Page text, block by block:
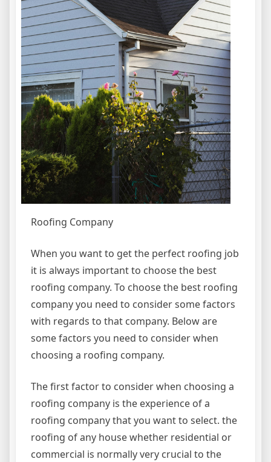
Roofing Company
When you want to get the perfect roofing job
it is always important to choose the best
roofing company. To choose the best roofing
company you need to consider some factors
with regards to that company. Below are
some factors you need to consider when
choosing a roofing company.
The first factor to consider when choosing a
roofing company is the experience of a
roofing company that you want to select. the
roofing of any house whether residential or
commercial is normally very crucial to the